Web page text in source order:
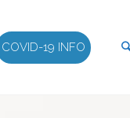
COVID-19 INFO